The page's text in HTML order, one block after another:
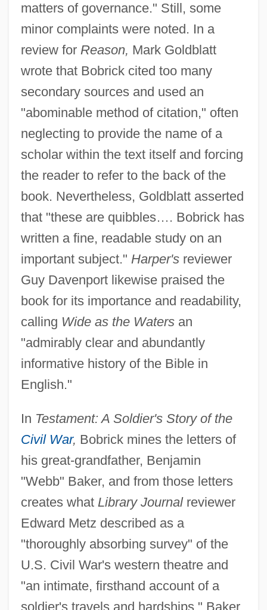
matters of governance." Still, some
minor complaints were noted. In a
review for Reason, Mark Goldblatt
wrote that Bobrick cited too many
secondary sources and used an
"abominable method of citation," often
neglecting to provide the name of a
scholar within the text itself and forcing
the reader to refer to the back of the
book. Nevertheless, Goldblatt asserted
that "these are quibbles…. Bobrick has
written a fine, readable study on an
important subject." Harper'sreviewer
Guy Davenport likewise praised the
book for its importance and readability,
calling Wide as the Watersan
"admirably clear and abundantly
informative history of the Bible in
English."
In Testament: A Soldier's Story of the
Civil War, Bobrick mines the letters of
his great-grandfather, Benjamin
"Webb" Baker, and from those letters
creates what Library Journalreviewer
Edward Metz described as a
"thoroughly absorbing survey" of the
U.S. Civil War's western theatre and
"an intimate, firsthand account of a
soldier's travels and hardships." Baker,